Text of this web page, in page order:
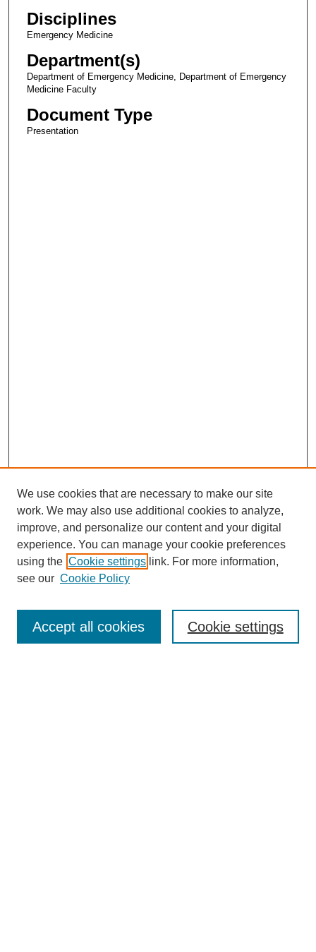
Disciplines
Emergency Medicine
Department(s)
Department of Emergency Medicine, Department of Emergency
Medicine Faculty
Document Type
Presentation
Enter search terms:
We use cookies that are necessary to make our site
work. We may also use additional cookies to analyze,
improve, and personalize our content and your digital
experience. You can manage your cookie preferences
using the Cookie settings link. For more information,
see our Cookie Policy
Cookie settings
Accept all cookies